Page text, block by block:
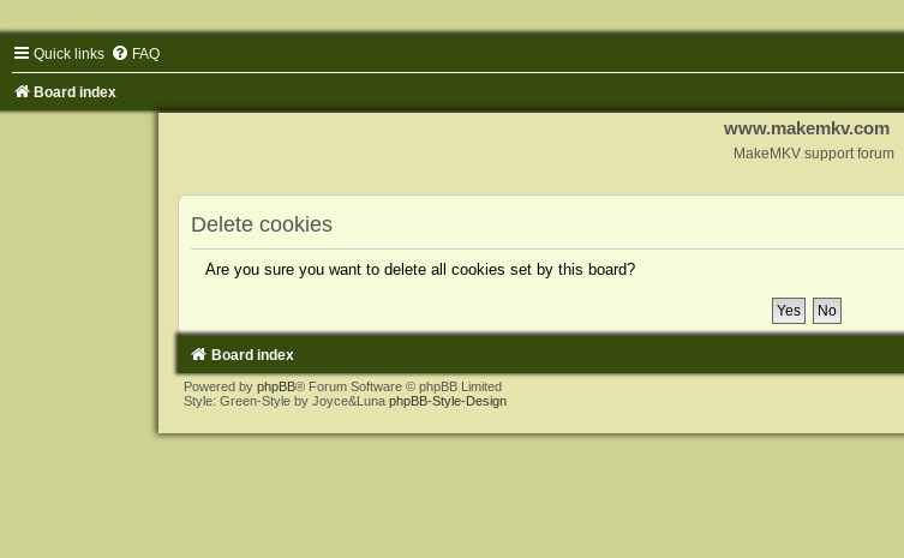
Quick links FAQ
Board index
www.makemkv.com
MakeMKV support forum
Delete cookies
Are you sure you want to delete all cookies set by this board?
Board index
Powered by phpBB® Forum Software © phpBB Limited
Style: Green-Style by Joyce&Luna phpBB-Style-Design